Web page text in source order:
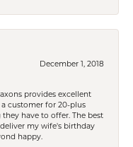
December 1, 2018
provides excellent
customer for 20-plus
have to offer. The best
my wife's birthday
happy.